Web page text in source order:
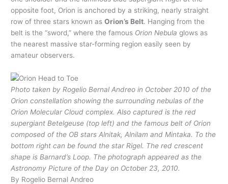
opposite foot, Orion is anchored by a striking, nearly straight
row of three stars known asOrion’s Belt. Hanging from the
belt is the “sword,” where the famous Orion Nebula glows as
the nearest massive star-forming region easily seen by
amateur observers.
Photo taken by Rogelio Bernal Andreo in October 2010 of the
Orion constellation showing the surrounding nebulas of the
Orion Molecular Cloud complex. Also captured is the red
supergiant Betelgeuse (top left) and the famous belt of Orion
composed of the OB stars Alnitak, Alnilam and Mintaka. To the
bottom right can be found the star Rigel. The red crescent
shape is Barnard’s Loop. The photograph appeared as the
Astronomy Picture of the Day on October 23, 2010.
By Rogelio Bernal Andreo